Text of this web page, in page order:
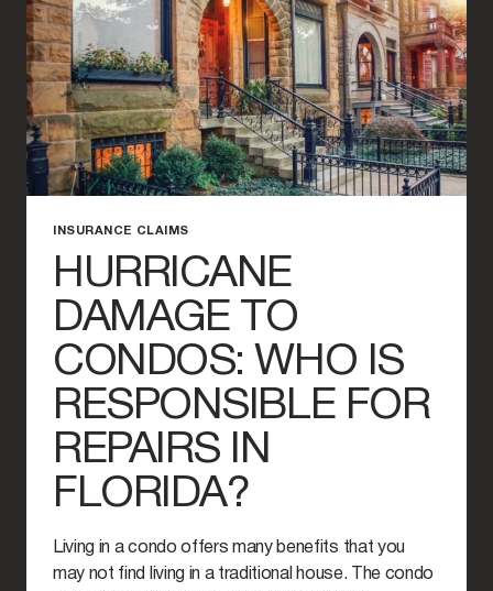
CLAIM
INSURANCE CLAIMS
HURRICANE
DAMAGE TO
CONDOS: WHO IS
RESPONSIBLE FOR
REPAIRS IN
FLORIDA?
Living in a condo offers many benefits that you
may not find living in a traditional house. The condo